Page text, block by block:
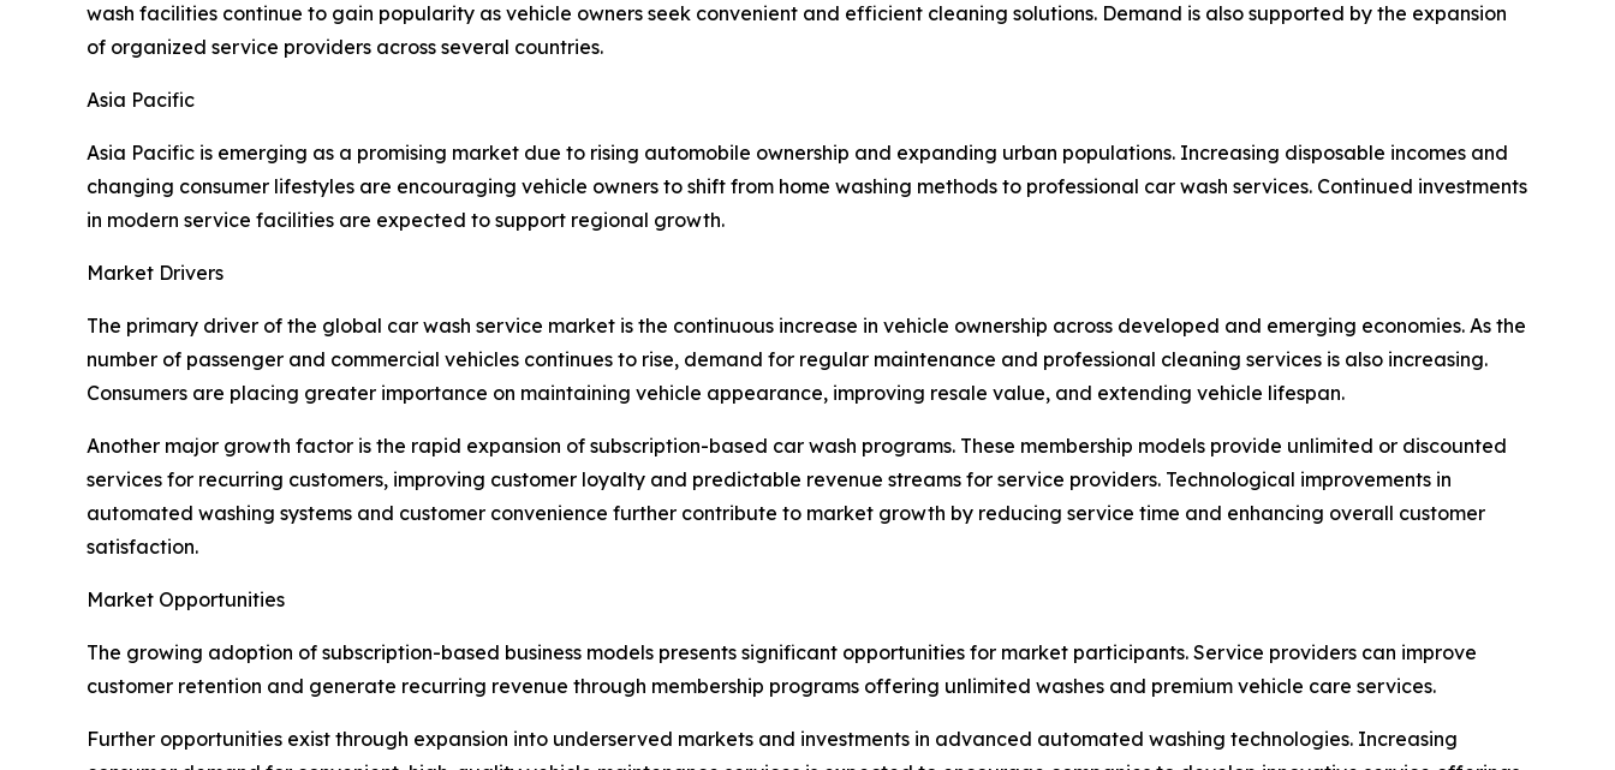
wash facilities continue to gain popularity as vehicle owners seek convenient and efficient cleaning solutions. Demand is also supported by the expansion
of organized service providers across several countries.
Asia Pacific
Asia Pacific is emerging as a promising market due to rising automobile ownership and expanding urban populations. Increasing disposable incomes and
changing consumer lifestyles are encouraging vehicle owners to shift from home washing methods to professional car wash services. Continued investments
in modern service facilities are expected to support regional growth.
Market Drivers
The primary driver of the global car wash service market is the continuous increase in vehicle ownership across developed and emerging economies. As the
number of passenger and commercial vehicles continues to rise, demand for regular maintenance and professional cleaning services is also increasing.
Consumers are placing greater importance on maintaining vehicle appearance, improving resale value, and extending vehicle lifespan.
Another major growth factor is the rapid expansion of subscription-based car wash programs. These membership models provide unlimited or discounted
services for recurring customers, improving customer loyalty and predictable revenue streams for service providers. Technological improvements in
automated washing systems and customer convenience further contribute to market growth by reducing service time and enhancing overall customer
satisfaction.
Market Opportunities
The growing adoption of subscription-based business models presents significant opportunities for market participants. Service providers can improve
customer retention and generate recurring revenue through membership programs offering unlimited washes and premium vehicle care services.
Further opportunities exist through expansion into underserved markets and investments in advanced automated washing technologies. Increasing